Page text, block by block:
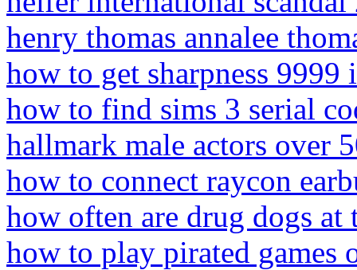
henry thomas annalee
how to get sharpness 9999
how to find sims 3 serial
hallmark male actors over
how to connect raycon
how often are drug dogs at
how to play pirated games